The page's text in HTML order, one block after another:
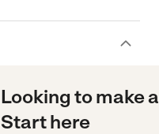
Looking to make
Start here